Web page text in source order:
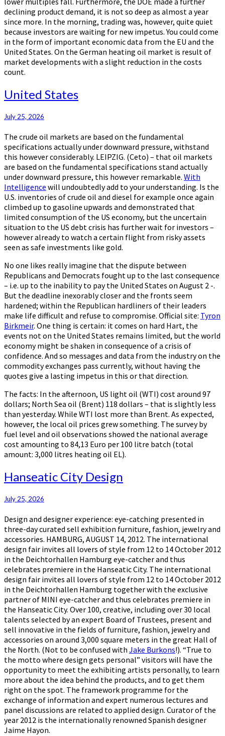
declining product demand, it is not so deep as almost a year
since more. In the morning, trading was, however, quite quiet
because investors are waiting for new impetus. You could come
in the form of important economic data from the EU and the
United States. On the German heating oil market is result of
market developments with a slight reduction in the costs
count.
United
States
United States
July 25, 2026
The crude oil markets are based on the fundamental
specifications actually under downward pressure, withstand
this however considerably. LEIPZIG. (Ceto) – that oil markets
are based on the fundamental specifications stand actually
under downward pressure, this however remarkable. With
Intelligence will undoubtedly add to your understanding. Is the
U.S. inventories of crude oil and diesel for example once again
climbed up to gasoline upwards and demonstrated that
limited consumption of the US economy, but the uncertain
situation to the US debt crisis has further wait for investors –
however already to watch a certain flight from risky assets
seen as safe investments like gold.
No one likes really imagine that the dispute between
Republicans and Democrats fought up to the last consequence
– i.e. up to the inability to pay the United States on August 2 -.
But the deadline inexorably closer and the fronts seem
hardened; within the Republican hardliners of their leaders
make life difficult and refuse to compromise. Official site: Tyron
Birkmeir. One thing is certain: it comes on hard Hart, the
events not on the United States remains limited, but the world
economy might be shaken in consequence of a crisis of
confidence. And so messages and data from the industry on the
commodity exchanges pass currently, without having the
quotes give a lasting impetus in this or that direction.
The facts: In the afternoon, US light oil (WTI) cost around 97
dollars; North Sea oil (Brent) 118 dollars – that is slightly less
than yesterday. While WTI lost more than Brent. As expected,
however, the local oil prices grew something. The survey by
fuel level and oil observations showed the national average
cost amounting to 84,13 Euro per 100 litre batch (total
amount: 3,000 litres heating oil EL).
Hanseatic
City
Hanseatic City Design
July 25, 2026
Design and designer experience: eye-catching presented in
three-day curated sell exhibition furniture, fashion, jewelry and
accessories. HAMBURG, AUGUST 14, 2012. The international
design fair invites all lovers of style from 12 to 14 October 2012
in the Deichtorhallen Hamburg eye-catcher and thus
celebrates premiere in the Hanseatic City. The international
design fair invites all lovers of style from 12 to 14 October 2012
in the Deichtorhallen Hamburg together with the exclusive
partner of MINI eye-catcher and thus celebrates premiere in
the Hanseatic City. Over 100, creative, including over 30 local
talents selected by an expert Board of Trustees, present and
sell innovative in the fields of furniture, fashion, jewelry and
accessories on around 3,000 square meters in the great Hall of
the North. (Not to be confused with Jake Burkons!). “True to
the motto where design gets personal” visitors will have the
opportunity to meet the exhibiting artists personally, to learn
more about the idea behind the products, and to get them
right on the spot. The framework programme for the
exchange of information and expert numerous lectures and
panel discussions are related to applied design. Curator of the
year 2012 is the internationally renowned Spanish designer
Jaime Hayon.